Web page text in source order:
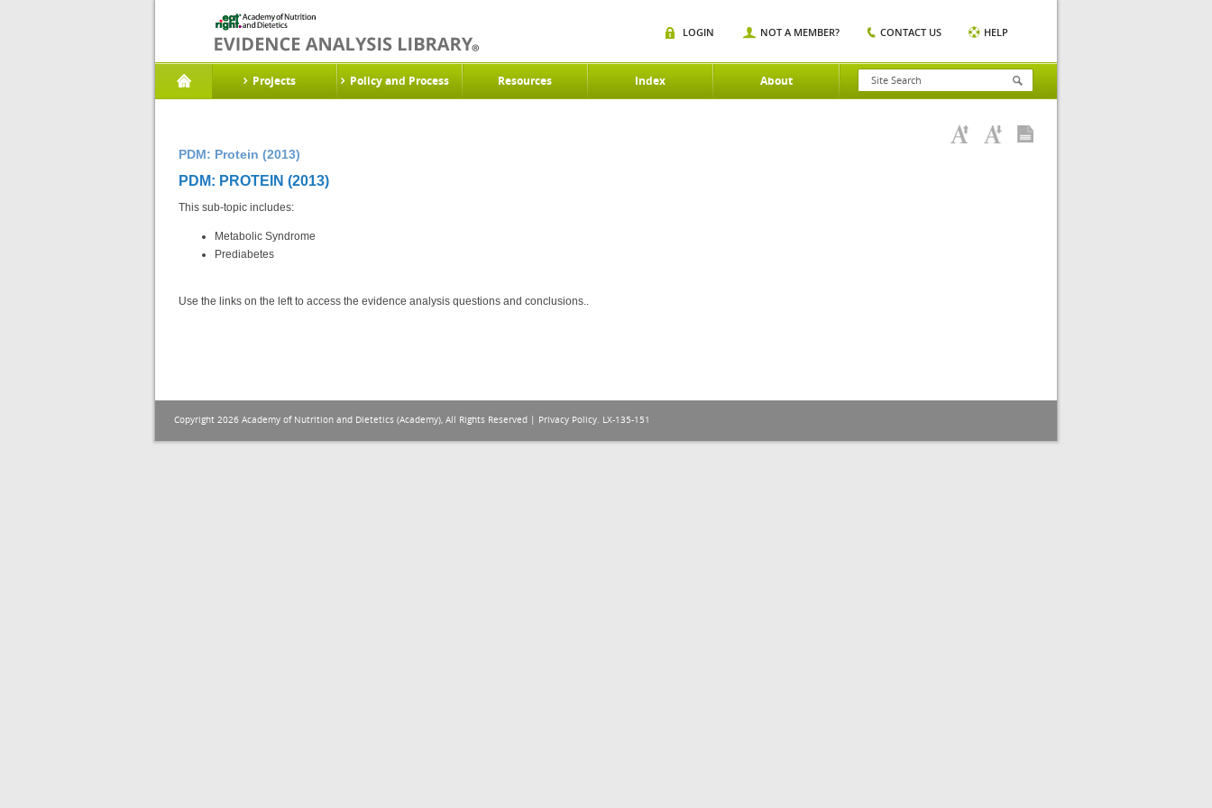
Projects Policy and Process Resources Index About
LOGIN NOT A MEMBER? CONTACT US HELP
PDM: Protein (2013)
PDM: PROTEIN (2013)
This sub-topic includes:
Metabolic Syndrome
Prediabetes
Use the links on the left to access the evidence analysis questions and conclusions..
Copyright 2026 Academy of Nutrition and Dietetics (Academy), All Rights Reserved | Privacy Policy. LX-135-151